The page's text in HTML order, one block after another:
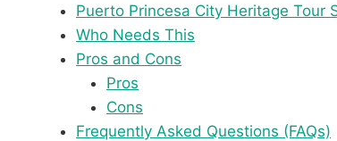
Puerto Princesa City Heritage Tour
Who Needs This
Pros and Cons
Pros
Cons
Frequently Asked Questions (FAQs)